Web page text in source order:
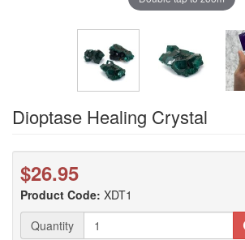
Dioptase Healing Crystal
$26.95
Product Code: XDT1
Quantity